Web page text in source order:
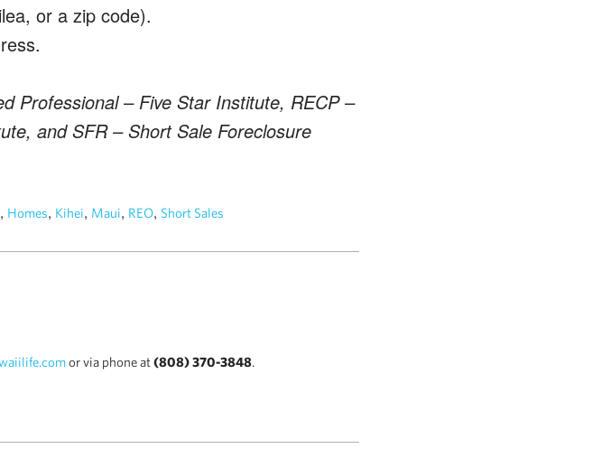
or a zip code).
Professional – Five Star Institute, RECP –
and SFR – Short Sale Foreclosure
, Homes, Kihei, Maui, REO, Short Sales
or via phone at(808) 370-3848.